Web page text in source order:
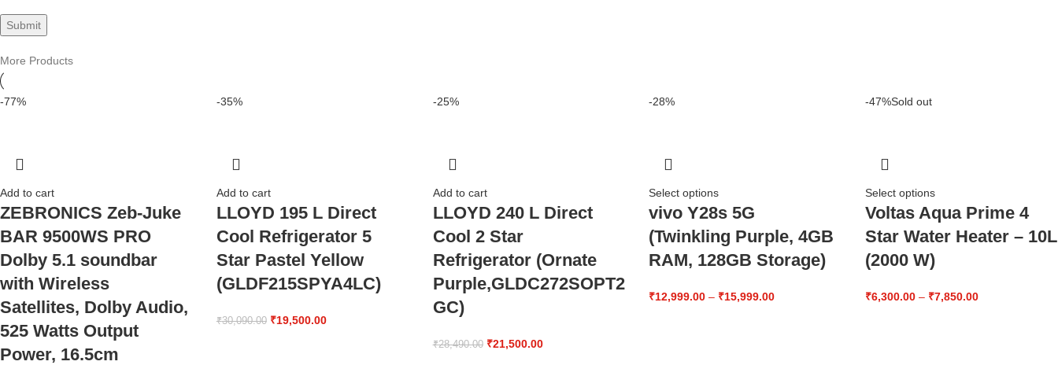
More Products
-77%
Add to cart
ZEBRONICS Zeb-Juke
BAR 9500WS PRO
Dolby 5.1 soundbar
with Wireless
Satellites, Dolby Audio,
525 Watts Output
Power, 16.5cm
-35%
Add to cart
LLOYD 195 L Direct
Cool Refrigerator 5
Star Pastel Yellow
(GLDF215SPYA4LC)
₹30,090.00 ₹19,500.00
-25%
Add to cart
LLOYD 240 L Direct
Cool 2 Star
Refrigerator (Ornate
Purple,GLDC272SOPT2
GC)
₹28,490.00 ₹21,500.00
-28%
Select options
vivo Y28s 5G
(Twinkling Purple, 4GB
RAM, 128GB Storage)
₹12,999.00 – ₹15,999.00
-47%Sold out
Select options
Voltas Aqua Prime 4
Star Water Heater – 10L
(2000 W)
₹6,300.00 – ₹7,850.00